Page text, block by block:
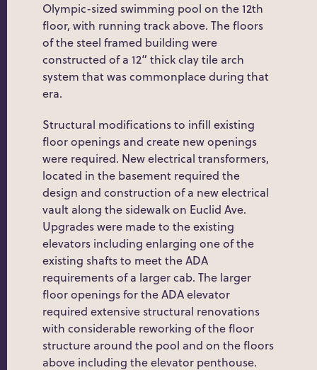
Olympic-sized swimming pool on the 12th
floor, with running track above. The floors
of the steel framed building were
constructed of a 12” thick clay tile arch
system that was commonplace during that
era.
Structural modifications to infill existing
floor openings and create new openings
were required. New electrical transformers,
located in the basement required the
design and construction of a new electrical
vault along the sidewalk on Euclid Ave.
Upgrades were made to the existing
elevators including enlarging one of the
existing shafts to meet the ADA
requirements of a larger cab. The larger
floor openings for the ADA elevator
required extensive structural renovations
with considerable reworking of the floor
structure around the pool and on the floors
above including the elevator penthouse.